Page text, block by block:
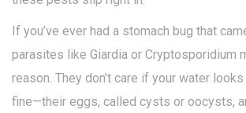
If you’ve ever had a stomach bug that
parasites like Giardia or Cryptosporidium
reason. They don’t care if your water
fine—their eggs, called cysts or oocysts,